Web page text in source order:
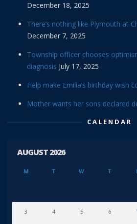
December 18, 2025
There’s nothing like Plymouth at
December 7, 2025
Township officer chooses
diagnosis July 17, 2025
Help make Emilia’s birthday wish
Mother wants her sons declared
CALENDAR
AUGUST 2026
M T W T
3 4 5 6